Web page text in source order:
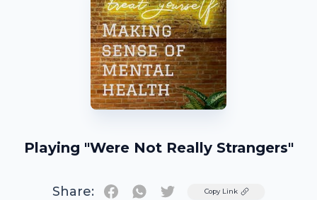
Playing "Were Not Really Strangers"
Share: TwitterCopy Link